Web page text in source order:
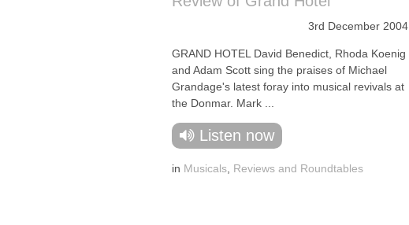
3rd December 2004
GRAND HOTEL David Benedict, Rhoda Koenig
and Adam Scott sing the praises of Michael
Grandage's latest foray into musical revivals at
the Donmar. Mark ...
Listen now
in Musicals Reviews and Roundtables